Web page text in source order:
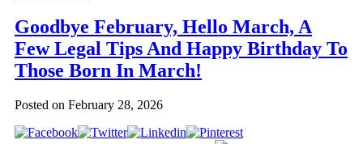
Goodbye February, Hello March, A
Few Legal Tips And Happy Birthday To
Those Born In March!
Posted on February 28, 2026